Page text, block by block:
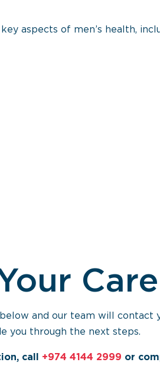
aspects of men’s health,
and our team will contact
you through the next steps.
call +974 4144 2999 or